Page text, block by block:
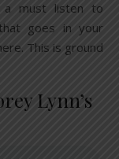
a must listen to
goes in your
This is ground
Lynn’s